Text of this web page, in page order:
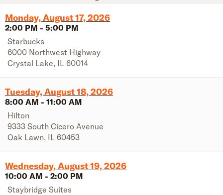
Monday, August 17, 2026
2:00 PM - 5:00 PM
Starbucks
6000 Northwest Highway
Crystal Lake, IL 60014
Tuesday, August 18, 2026
8:00 AM - 11:00 AM
Hilton
9333 South Cicero Avenue
Oak Lawn, IL 60453
Wednesday, August 19, 2026
10:00 AM - 2:00 PM
Staybridge Suites